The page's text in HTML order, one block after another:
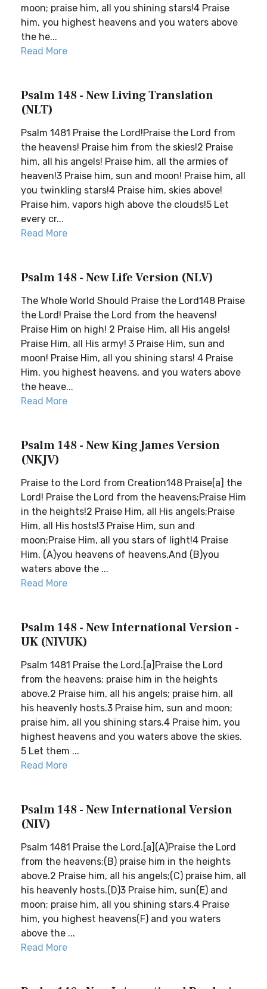
moon; praise him, all you shining stars!4 Praise
him, you highest heavens and you waters above
the he...
Read More
Psalm 148 - New Living Translation
(NLT)
Psalm 1481 Praise the Lord!Praise the Lord from
the heavens! Praise him from the skies!2 Praise
him, all his angels! Praise him, all the armies of
heaven!3 Praise him, sun and moon! Praise him, all
you twinkling stars!4 Praise him, skies above!
Praise him, vapors high above the clouds!5 Let
every cr...
Read More
Psalm 148 - New Life Version (NLV)
The Whole World Should Praise the Lord148 Praise
the Lord! Praise the Lord from the heavens!
Praise Him on high! 2 Praise Him, all His angels!
Praise Him, all His army! 3 Praise Him, sun and
moon! Praise Him, all you shining stars! 4 Praise
Him, you highest heavens, and you waters above
the heave...
Read More
Psalm 148 - New King James Version
(NKJV)
Praise to the Lord from Creation148 Praise[a] the
Lord! Praise the Lord from the heavens;Praise Him
in the heights!2 Praise Him, all His angels;Praise
Him, all His hosts!3 Praise Him, sun and
moon;Praise Him, all you stars of light!4 Praise
Him, (A)you heavens of heavens,And (B)you
waters above the ...
Read More
Psalm 148 - New International Version -
UK (NIVUK)
Psalm 1481 Praise the Lord.[a]Praise the Lord
from the heavens; praise him in the heights
above.2 Praise him, all his angels; praise him, all
his heavenly hosts.3 Praise him, sun and moon;
praise him, all you shining stars.4 Praise him, you
highest heavens and you waters above the skies.
5 Let them ...
Read More
Psalm 148 - New International Version
(NIV)
Psalm 1481 Praise the Lord.[a](A)Praise the Lord
from the heavens;(B) praise him in the heights
above.2 Praise him, all his angels;(C) praise him, all
his heavenly hosts.(D)3 Praise him, sun(E) and
moon; praise him, all you shining stars.4 Praise
him, you highest heavens(F) and you waters
above the ...
Read More